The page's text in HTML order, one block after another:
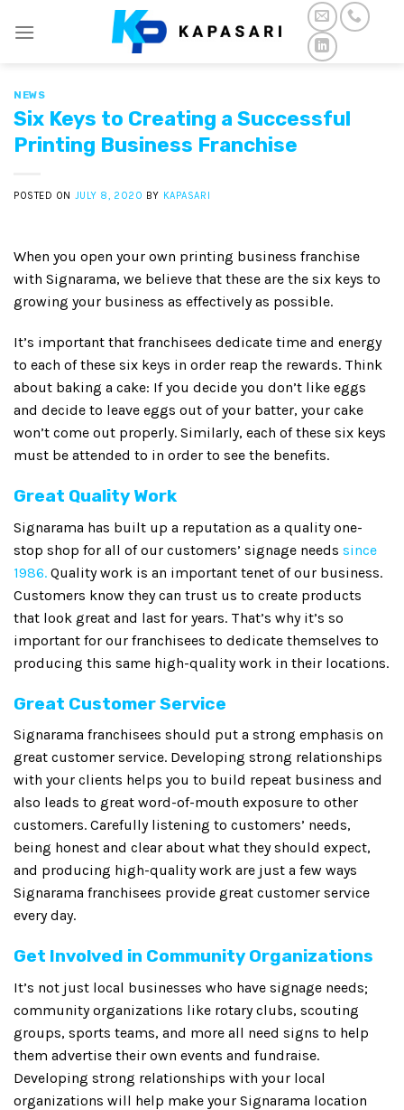
NEWS
Six Keys to Creating a Successful
Printing Business Franchise
POSTED ON JULY 8, 2020 BY KAPASARI
When you open your own printing business franchise
with Signarama, we believe that these are the six keys to
growing your business as effectively as possible.
It’s important that franchisees dedicate time and energy
to each of these six keys in order reap the rewards. Think
about baking a cake: If you decide you don’t like eggs
and decide to leave eggs out of your batter, your cake
won’t come out properly. Similarly, each of these six keys
must be attended to in order to see the benefits.
Great Quality Work
Signarama has built up a reputation as a quality one-
stop shop for all of our customers’ signage needs since
1986. Quality work is an important tenet of our business.
Customers know they can trust us to create products
that look great and last for years. That’s why it’s so
important for our franchisees to dedicate themselves to
producing this same high-quality work in their locations.
Great Customer Service
Signarama franchisees should put a strong emphasis on
great customer service. Developing strong relationships
with your clients helps you to build repeat business and
also leads to great word-of-mouth exposure to other
customers. Carefully listening to customers’ needs,
being honest and clear about what they should expect,
and producing high-quality work are just a few ways
Signarama franchisees provide great customer service
every day.
Get Involved in Community Organizations
It’s not just local businesses who have signage needs;
community organizations like rotary clubs, scouting
groups, sports teams, and more all need signs to help
them advertise their own events and fundraise.
Developing strong relationships with your local
organizations will help make your Signarama location